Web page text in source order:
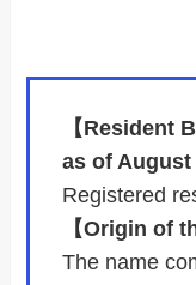
【Resident
as of August
Registered
【Origin of
The name